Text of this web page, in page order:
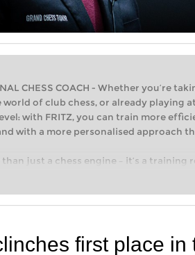
CHESS COACH - Whether you’re
of club chess, or already playing
with FRITZ, you can train more
with a more personalised approach
than just a chess engine – it’s a training
taking your first steps into the world of
intelligently and with a more
first place in